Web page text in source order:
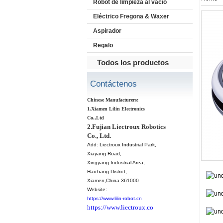
Robot de limpieza al vacío
Eléctrico Fregona & Waxer
Aspirador
Regalo
Todos los productos
Contáctenos
Chinese Manufacturers:
1.Xiamen Lilin Electronics
Co.,Ltd
2.Fujian Liectroux Robotics
Co., Ltd.
Add: Liectroux Industrial Park,
Xiayang Road,
Xingyang Industrial Area,
Haichang District,
Xiamen ,China 361000
Website:
https://www.lilin-robot.cn
https://www.liectroux.co